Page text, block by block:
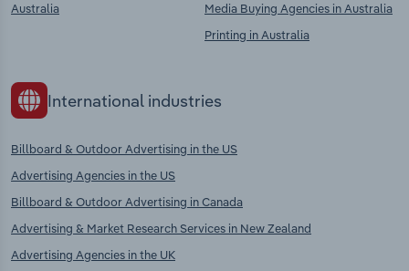
Australia
Media Buying Agencies in Australia
Printing in Australia
International industries
Billboard & Outdoor Advertising in the US
Advertising Agencies in the US
Billboard & Outdoor Advertising in Canada
Advertising & Market Research Services in New Zealand
Advertising Agencies in the UK